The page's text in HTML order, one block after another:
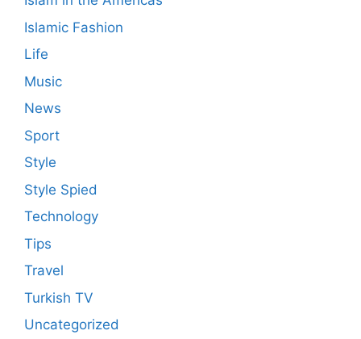
Islamic Fashion
Life
Music
News
Sport
Style
Style Spied
Technology
Tips
Travel
Turkish TV
Uncategorized